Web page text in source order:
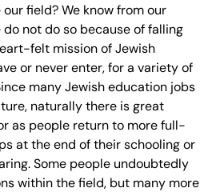
field? We know from our
not do so because of falling
felt mission of Jewish
or never enter, for a variety of
many Jewish education jobs
naturally there is great
as people return to more full-
at the end of their schooling or
Some people undoubtedly
within the field, but many more